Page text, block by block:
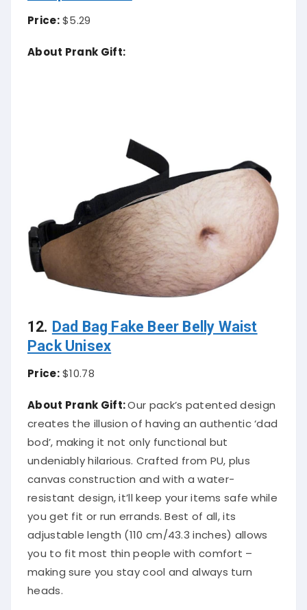
Price:$5.29
About Prank Gift:
12. Dad Bag Fake Beer Belly Waist
Pack Unisex
Price:$10.78
About Prank Gift:Our pack’s patented design
creates the illusion of having an authentic ‘dad
bod’, making it not only functional but
undeniably hilarious. Crafted from PU, plus
canvas construction and with a water-
resistant design, it’ll keep your items safe while
you get fit or run errands. Best of all, its
adjustable length (110 cm/43.3 inches) allows
you to fit most thin people with comfort –
making sure you stay cool and always turn
heads.